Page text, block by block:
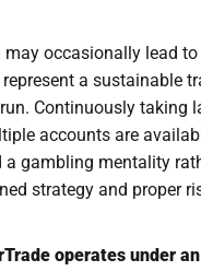
occasionally lead to
a sustainable
Continuously taking
accounts are
a gambling mentality
strategy and proper
operates under